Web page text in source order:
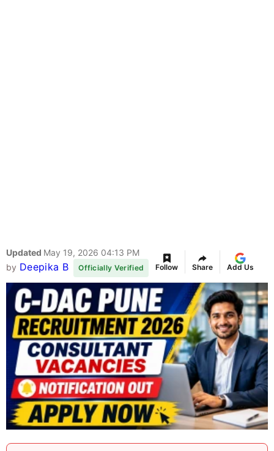
Updated May 19, 2026 04:13 PM
by Deepika B Officially Verified Follow Share Add Us